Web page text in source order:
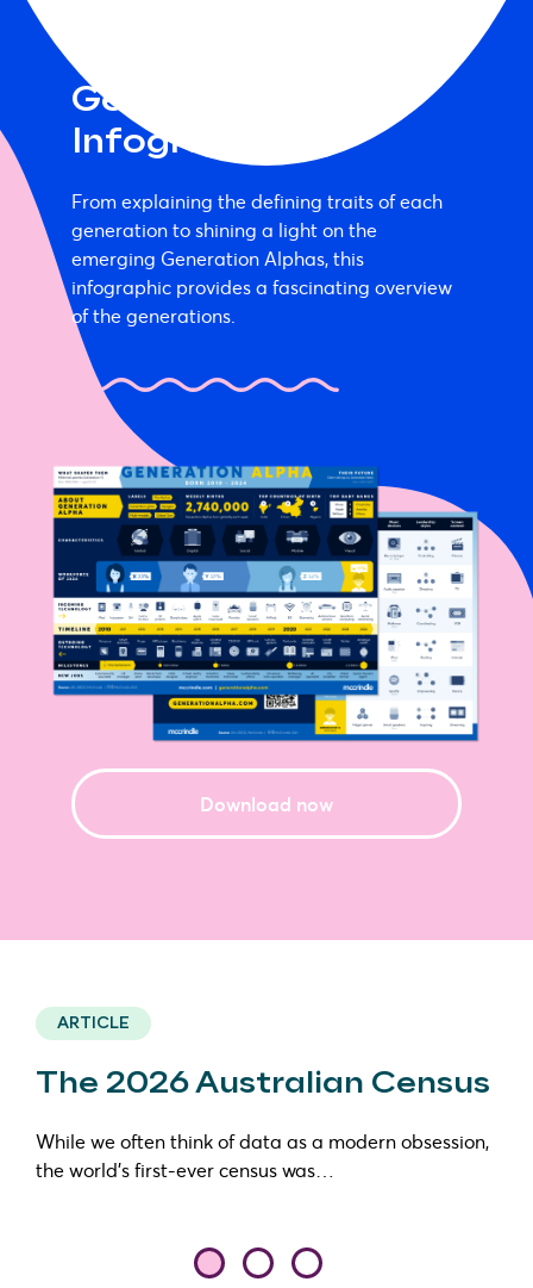
Generation Alpha
Infographic
From explaining the defining traits of each
generation to shining a light on the
emerging Generation Alphas, this
infographic provides a fascinating overview
of the generations.
Download now
ARTICLE
The 2026 Australian Census
While we often think of data as a modern obsession,
the world’s first-ever census was…